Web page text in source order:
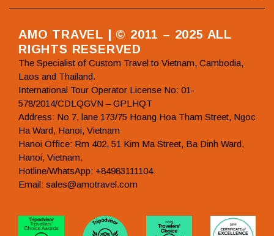
AMO TRAVEL | © 2011 – 2025 ALL
RIGHTS RESERVED
The Specialist of Custom Travel to Vietnam, Cambodia,
Laos and Thailand.
International Tour Operator License No: 01-
578/2014/CDLQGVN – GPLHQT
Address: No 7, lane 173/75 Hoang Hoa Tham Street, Ngoc
Ha Ward, Hanoi, Vietnam
Hanoi Office: Rm 402, 51 Kim Ma Street, Ba Dinh Ward,
Hanoi, Vietnam.
Hotline/WhatsApp: +84983111104
Email: sales@amotravel.com